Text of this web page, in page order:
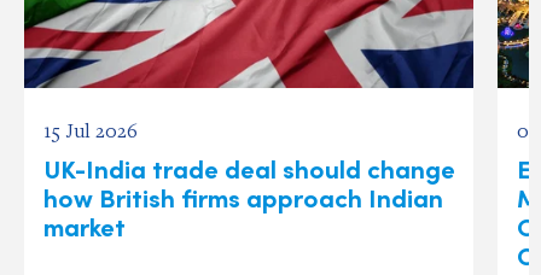
15 Jul 2026
UK-India trade deal should change
how British firms approach Indian
market